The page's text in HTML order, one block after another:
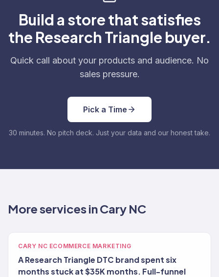
Build a store that satisfies
the Research Triangle buyer.
Quick call about your products and audience. No
sales pressure.
Pick a Time
30 minutes. No pitch deck. Just your data and our honest take.
More services in Cary NC
CARY NC ECOMMERCE MARKETING
A Research Triangle DTC brand spent six
months stuck at $35K months. Full-funnel